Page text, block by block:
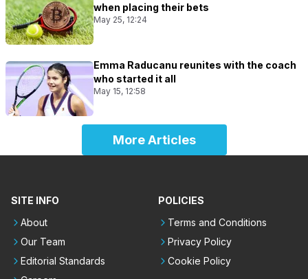
when placing their bets
May 25, 12:24
Emma Raducanu reunites with the coach
who started it all
May 15, 12:58
More Articles
SITE INFO
About
Our Team
Editorial Standards
POLICIES
Terms and Conditions
Privacy Policy
Cookie Policy